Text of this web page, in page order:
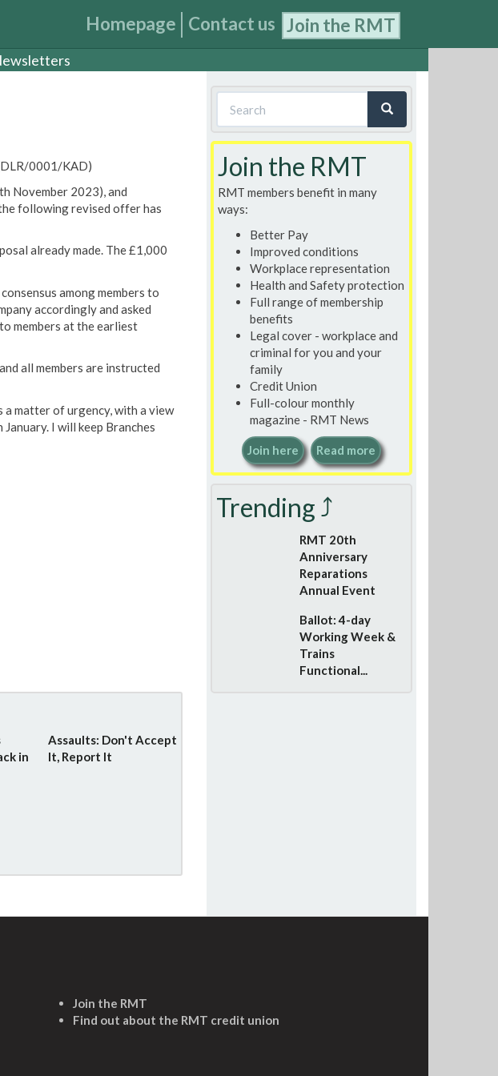
Homepage Contact us Join the RMT
0001/KAD)
November 2023), and
following revised offer has
already made. The £1,000
among members to
accordingly and asked
members at the earliest
all members are instructed
a matter of urgency, with a view
I will keep Branches
in
Assaults: Don't Accept
It, Report It
Search
form
Join the RMT
RMT members benefit in many
ways:
Better Pay
Improved conditions
Workplace representation
Health and Safety protection
Full range of membership
benefits
Legal cover - workplace and
criminal for you and your
family
Credit Union
Full-colour monthly
magazine - RMT News
Join here Read more
Trending ⤴
RMT 20th
Anniversary
Reparations
Annual Event
Ballot: 4-day
Working Week &
Trains
Functional...
Join the RMT
Find out about the RMT credit union